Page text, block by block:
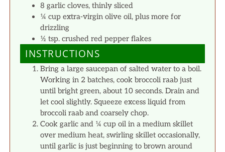
8 garlic cloves, thinly sliced
¼ cup extra-virgin olive oil, plus more for
drizzling
½ tsp. crushed red pepper flakes
INSTRUCTIONS
Bring a large saucepan of salted water to a boil.
Working in 2 batches, cook broccoli raab just
until bright green, about 10 seconds. Drain and
let cool slightly. Squeeze excess liquid from
broccoli raab and coarsely chop.
Cook garlic and ¼ cup oil in a medium skillet
over medium heat, swirling skillet occasionally,
until garlic is just beginning to brown around